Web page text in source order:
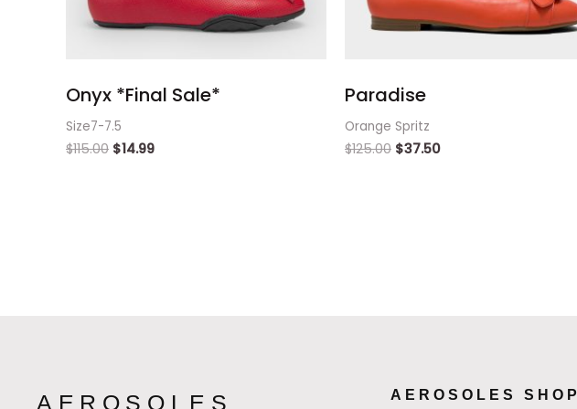
Onyx *Final Sale*
Size7-7.5
$115.00 $14.99
Paradise
Orange Spritz
$125.00 $37.50
AEROSOLES AEROSOLES SHOP